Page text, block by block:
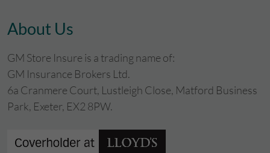
About Us
GM Store Insure is a trading name of:
GM Insurance Brokers Ltd.
6a Cranmere Court, Lustleigh Close, Matford Business
Park, Exeter, EX2 8PW.